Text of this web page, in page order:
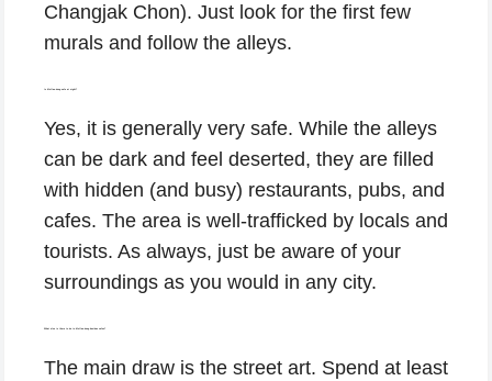
Changjak Chon). Just look for the first few
murals and follow the alleys.
Yes, it is generally very safe. While the alleys
can be dark and feel deserted, they are filled
with hidden (and busy) restaurants, pubs, and
cafes. The area is well-trafficked by locals and
tourists. As always, just be aware of your
surroundings as you would in any city.
The main draw is the street art. Spend at least